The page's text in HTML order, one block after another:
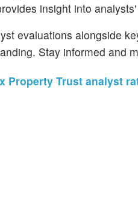
insight into
evaluations alongside
Stay informed and
Property Trust analyst